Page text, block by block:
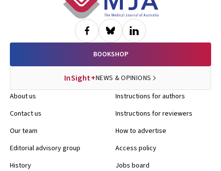
BOOKSHOP
InSight+NEWS & OPINIONS
About us
Contact us
Our team
Editorial advisory group
History
Instructions for authors
Instructions for reviewers
How to advertise
Access policy
Jobs board